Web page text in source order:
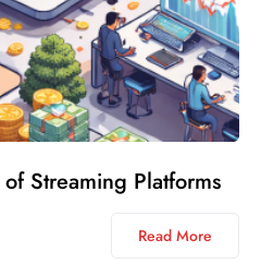
Streaming Platforms
Read More